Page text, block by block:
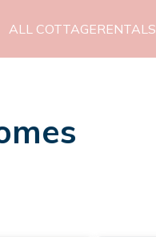
ALL COTTAGERENTALS